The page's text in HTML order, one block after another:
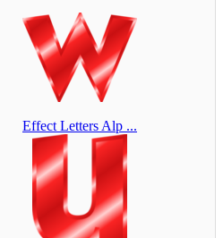
Effect Letters Alp ...